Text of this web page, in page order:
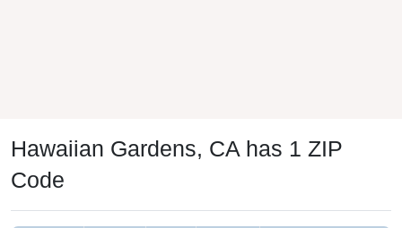
Hawaiian Gardens, CA has 1 ZIP
Code